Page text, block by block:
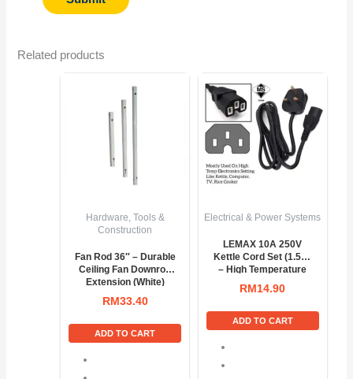
Related products
Hardware, Tools &
Construction
Fan Rod 36″ – Durable
Ceiling Fan Downrod
Extension (White)
RM33.40
ADD TO CART
Electrical & Power Systems
LEMAX 10A 250V
Kettle Cord Set (1.5M)
– High Temperature
RM14.90
ADD TO CART